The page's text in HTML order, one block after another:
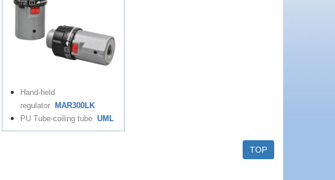
Hand-held
regulator
MAR300LK
PU Tube-coiling tube UML
TOP